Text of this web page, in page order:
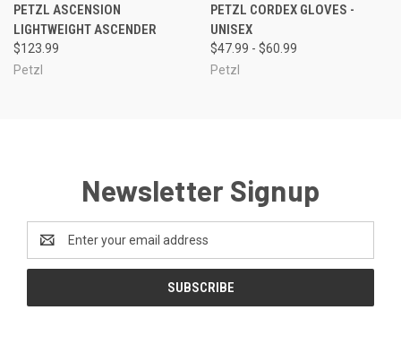
PETZL ASCENSION
LIGHTWEIGHT ASCENDER
$123.99
Petzl
PETZL CORDEX GLOVES -
UNISEX
$47.99 - $60.99
Petzl
Newsletter Signup
Address